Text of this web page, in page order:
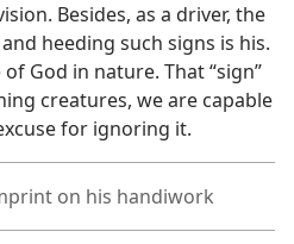
Besides, as a driver, the
heeding such signs is his.
God in nature. That “sign”
creatures, we are capable
for ignoring it.
on his handiwork